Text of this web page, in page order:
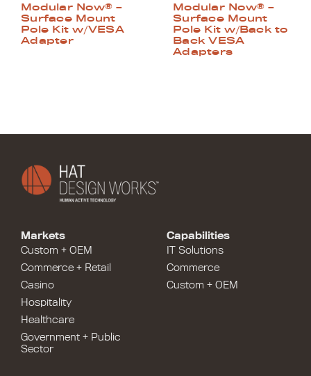
Modular Now® –
Surface Mount
Pole Kit w/VESA
Adapter
Modular Now® –
Surface Mount
Pole Kit w/Back to
Back VESA
Adapters
Capabilities
IT Solutions
Commerce
Custom + OEM
Markets
Custom + OEM
Commerce + Retail
Casino
Hospitality
Healthcare
Government + Public
Sector